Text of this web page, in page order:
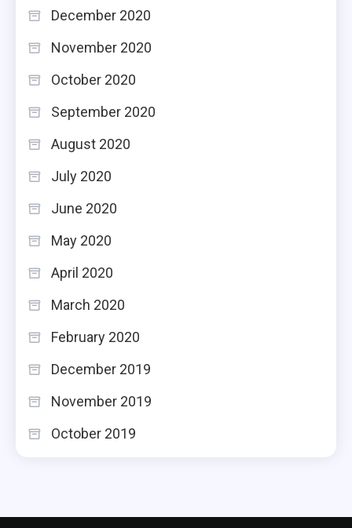
December 2020
November 2020
October 2020
September 2020
August 2020
July 2020
June 2020
May 2020
April 2020
March 2020
February 2020
December 2019
November 2019
October 2019